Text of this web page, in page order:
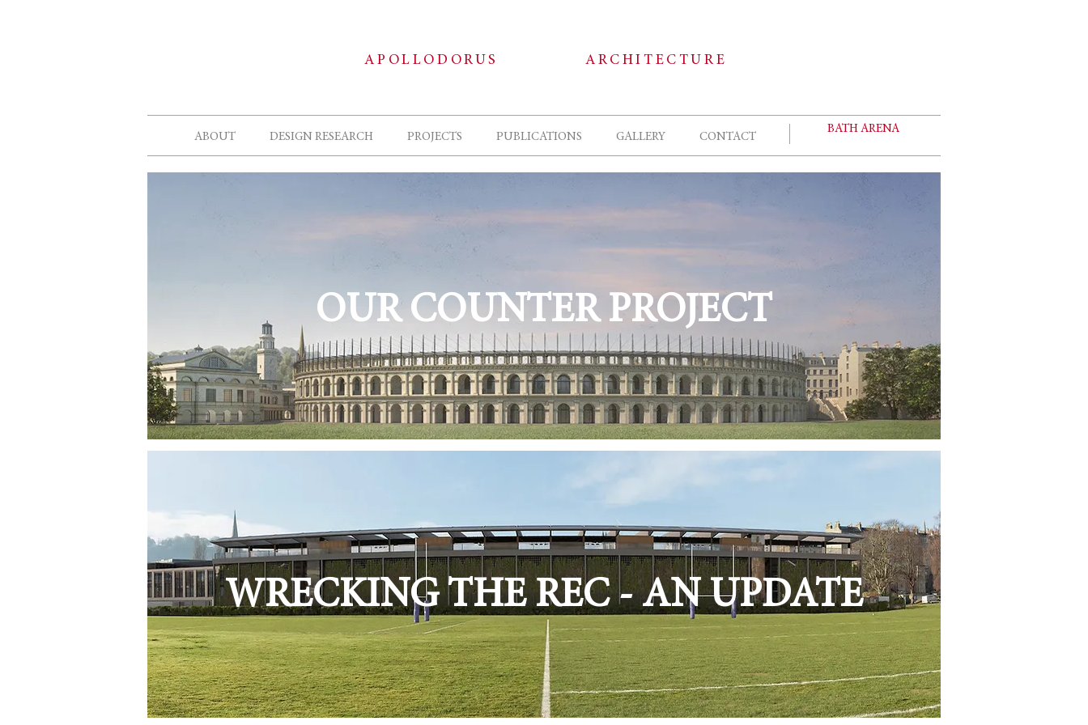
APOLLODORUS ARCHITECTURE
ABOUT DESIGN RESEARCH PROJECTS PUBLICATIONS GALLERY CONTACT
BATH ARENA
OUR COUNTER PROJECT
WRECKING THE REC - AN UPDATE